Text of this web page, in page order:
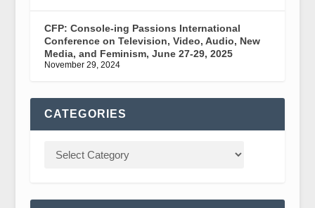
CFP: Console-ing Passions International
Conference on Television, Video, Audio, New
Media, and Feminism, June 27-29, 2025
November 29, 2024
CATEGORIES